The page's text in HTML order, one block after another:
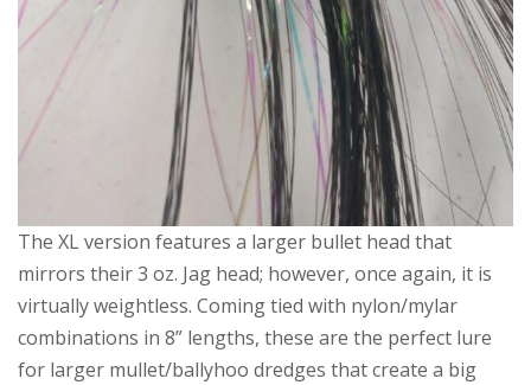
The XL version features a larger bullet head that
mirrors their 3 oz. Jag head; however, once again, it is
virtually weightless. Coming tied with nylon/mylar
combinations in 8” lengths, these are the perfect lure
for larger mullet/ballyhoo dredges that create a big